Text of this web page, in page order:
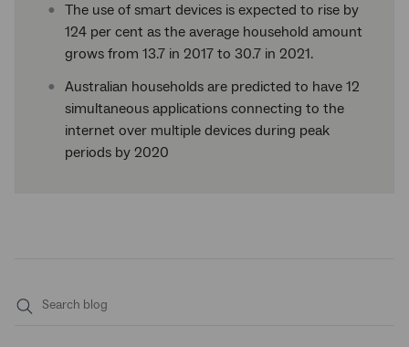
The use of smart devices is expected to rise by
124 per cent as the average household amount
grows from 13.7 in 2017 to 30.7 in 2021.
Australian households are predicted to have 12
simultaneous applications connecting to the
internet over multiple devices during peak
periods by 2020